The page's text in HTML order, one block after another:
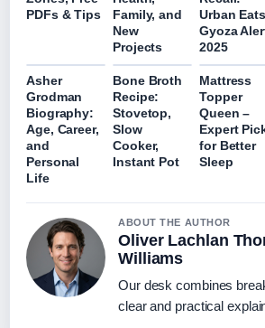
PDFs & Tips
Family, and
New
Projects
Urban Eats
Gyoza
2025
Asher
Grodman
Biography:
Age, Career,
and
Personal
Life
Bone Broth
Recipe:
Stovetop,
Slow
Cooker,
Instant Pot
Mattress
Topper
Queen –
Expert
for Better
Sleep
ABOUT THE AUTHOR
Oliver Lachlan
Williams
Our desk combines
clear and practical